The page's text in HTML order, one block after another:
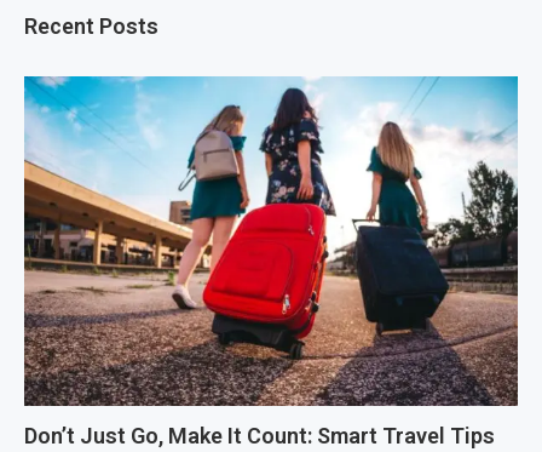
Recent Posts
Don’t Just Go, Make It Count: Smart Travel Tips